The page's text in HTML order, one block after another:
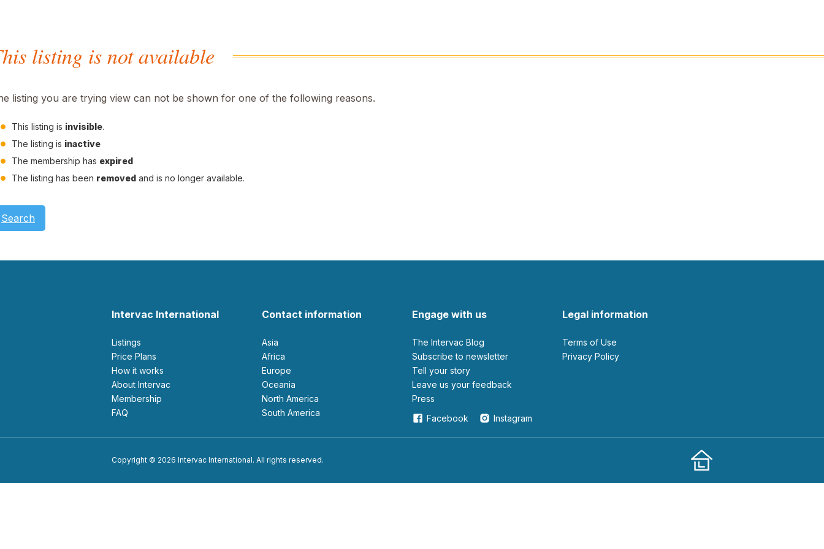
listing is not available
listing you are trying view can not be shown for one of the following reasons.
This listing is invisible.
The listing is inactive
The membership has expired
The listing has been removed and is no longer available.
Search
Intervac International
Listings
Price Plans
How it works
About Intervac
Membership
FAQ
Contact information
Asia
Africa
Europe
Oceania
North America
South America
Engage with us
The Intervac Blog
Subscribe to newsletter
Tell your story
leave us your feedback
Press
Facebook
Instagram
Legal information
Terms of Use
Privacy Policy
Copyright © 2026 Intervac International. All rights reserved.